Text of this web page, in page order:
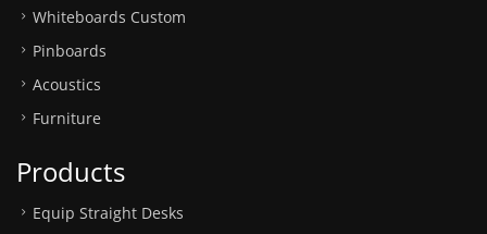
Whiteboards Custom
Pinboards
Acoustics
Furniture
Products
Equip Straight Desks